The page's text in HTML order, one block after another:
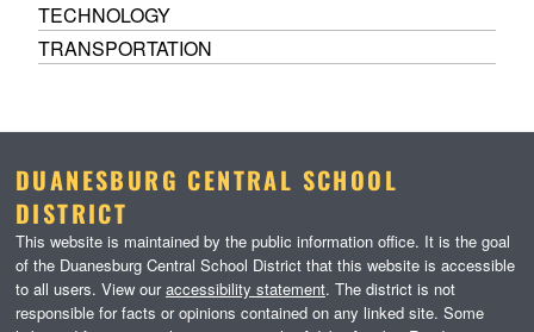
TECHNOLOGY
TRANSPORTATION
DUANESBURG CENTRAL SCHOOL
DISTRICT
This website is maintained by the public information office. It is the goal
of the Duanesburg Central School District that this website is accessible
to all users. View ouraccessibility statement. The district is not
responsible for facts or opinions contained on any linked site. Some